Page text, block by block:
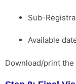
Sub-
Available
Download/print